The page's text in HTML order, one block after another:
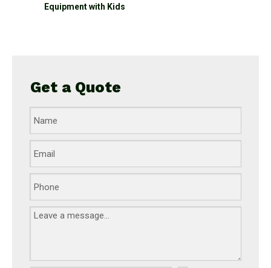
Equipment with Kids
Get a Quote